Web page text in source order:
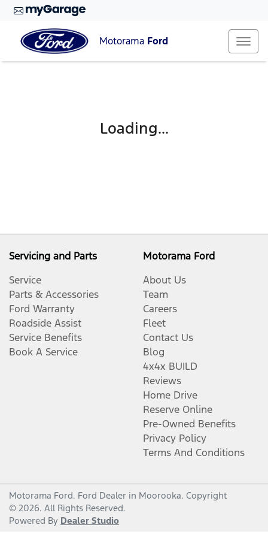
Motorama Ford
Loading...
Servicing and Parts
Service
Parts & Accessories
Ford Warranty
Roadside Assist
Service Benefits
Book A Service
Motorama Ford
About Us
Team
Careers
Fleet
Contact Us
Blog
4x4x BUILD
Reviews
Home Drive
Reserve Online
Pre-Owned Benefits
Privacy Policy
Terms And Conditions
Motorama Ford. Ford Dealer in Moorooka. Copyright
© 2026. All Rights Reserved.
Powered By Dealer Studio